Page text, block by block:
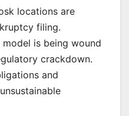
locations are
filing.
model is being wound
crackdown.
and